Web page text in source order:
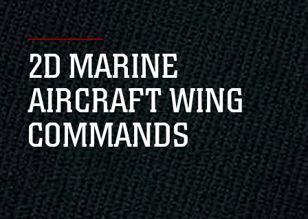
Secure .mil websites use HTTPS
Alock ( )orhttps://means you’ve safely
connected to the .mil website. Share sensitive
information only on official, secure websites.
2D MARINE
AIRCRAFT WING
COMMANDS